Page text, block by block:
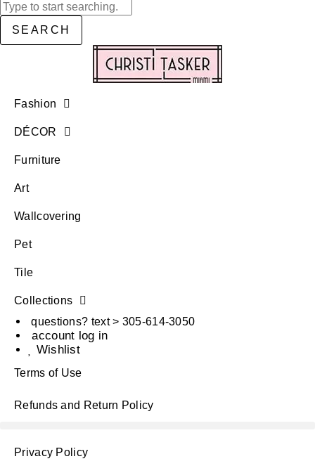
SEARCH
Fashion
DÉCOR
Furniture
Art
Wallcovering
Pet
Tile
Collections
questions? text > 305-614-3050
account log in
Wishlist
Terms of Use
Refunds and Return Policy
Privacy Policy